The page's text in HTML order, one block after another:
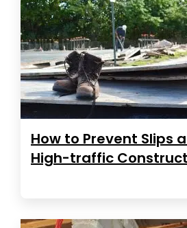
How to Prevent Slips
High-traffic